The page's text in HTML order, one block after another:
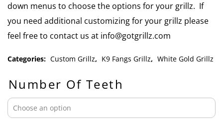
down menus to choose the options for your grillz. If
you need additional customizing for your grillz please
feel free to contact us at info@gotgrillz.com
Categories: Custom Grillz, K9 Fangs Grillz, White Gold Grillz
Number Of Teeth